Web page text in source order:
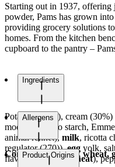
Starting out in 1937, offering
powder, Pams has grown
providing grocery solutions
homes. From the kitchen
cupboard to the pantry –
Ingredients
Potatoes (48%), cream (30%)
modified potato starch,
animal rennet), milk, ricotta
regulator (270)),egg yolk,
flavour (containswheat),
Allergens
Contains egg, milk, wheat,
Product Origins